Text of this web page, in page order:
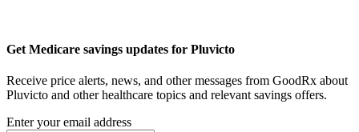
Get Medicare savings updates for Pluvicto
Receive price alerts, news, and other messages from GoodRx about
Pluvicto and other healthcare topics and relevant savings offers.
Enter your email address